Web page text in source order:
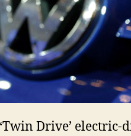
Drive’ electric-